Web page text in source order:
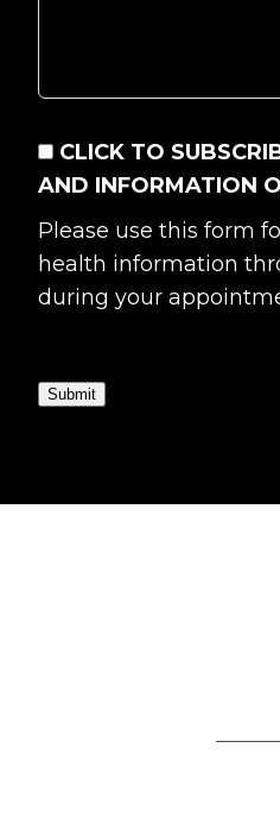
CLICK TO
AND INFORMATION
Please use this form
health information
during your
Submit